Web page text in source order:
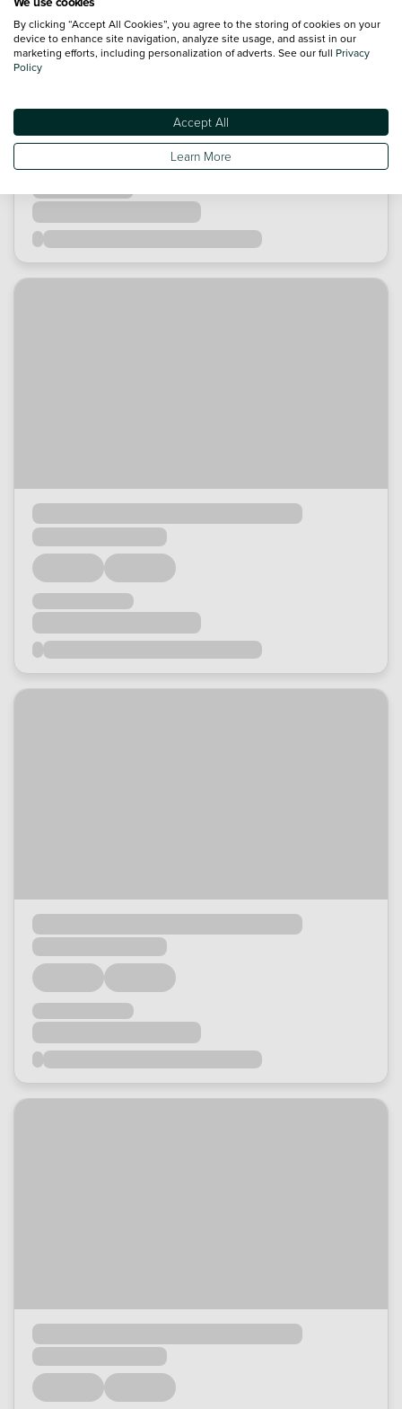
By clicking “Accept All Cookies”, you agree to the storing of cookies on your
device to enhance site navigation, analyze site usage, and assist in our
marketing efforts, including personalization of adverts. See our full Privacy
Policy
Accept All
Learn More